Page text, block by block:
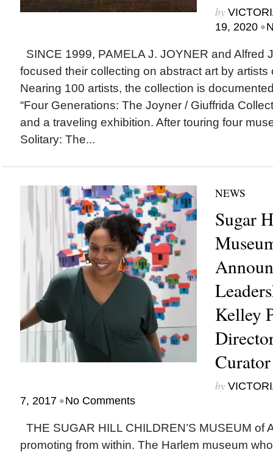
by
19, 2020 •
SINCE 1999, PAMELA J. JOYNER and Alfred
focused their collecting on abstract art by artists
Nearing 100 artists, the collection is
“Four Generations: The Joyner / Giuffrida
and a traveling exhibition. After touring four
Solitary: The...
NEWS
Sugar
Kelley
Curator
by
7, 2017 •No Comments
THE SUGAR HILL CHILDREN’S MUSEUM of
promoting from within. The Harlem museum